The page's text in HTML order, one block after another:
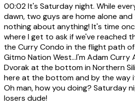
00:02It's Saturday night. While
dawn, two guys are home alone
nothing about anything! It's time
where I get to ask if we've reached
the Curry Condo in the flight path of
Gitmo Nation West...I'm Adam Curry
Dvorak at the bottom in Northern
here at the bottom and by the way
Oh man, how you doing? Saturday
losers dude!